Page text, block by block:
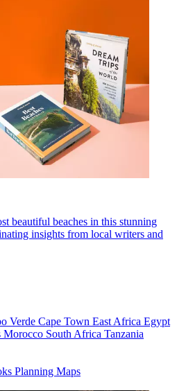
beautiful beaches in this stunning
insights from local writers and
Verde Cape Town East Africa Egypt
Morocco South Africa Tanzania
Planning Maps